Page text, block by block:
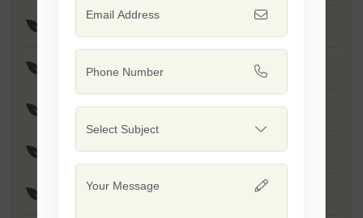
F1 - Rohan
F1 - SSB 415
F1 - Rushi
F1 - Dinkar